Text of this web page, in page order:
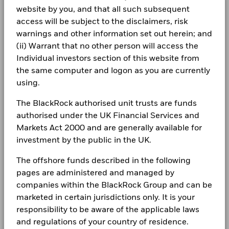
website by you, and that all such subsequent
access will be subject to the disclaimers, risk
warnings and other information set out herein; and
(ii) Warrant that no other person will access the
Individual investors section of this website from
the same computer and logon as you are currently
using.
The BlackRock authorised unit trusts are funds
authorised under the UK Financial Services and
Markets Act 2000 and are generally available for
investment by the public in the UK.
The offshore funds described in the following
pages are administered and managed by
companies within the BlackRock Group and can be
marketed in certain jurisdictions only. It is your
responsibility to be aware of the applicable laws
and regulations of your country of residence.
benchmark.
Chart
Bar chart with 2 data series.
The chart has 1 X axis displaying categories.
The chart has 1 Y axis displaying Values. Range: -40 to 30.
Values
Total Return (%) Benchmark (%)
201620172018 201920202021 20222023 20242025
-40
-30
-20
-10
10
20
30
Fund Launch Date 20/Jan/2015
Fund Base Currency
Benchmark Index
ICE U.S. Treasury 20+ Year
Bond Index
Shares Outstanding
as of 06/Aug/2026
303,394,571
Use of Income Distributing
Domicile Ireland
Rebalance Frequency
Fund Manager
BlackRock Asset Management
Custodian
State Street Custodial
Services (Ireland) Limited
Bloomberg Ticker
Lithuania
Luxembourg
Norway
Poland
Portugal
Singapore
Slovak Republic
Spain
subject to change and this information is not to be relied
At BlackRock, securities lending is a core investment
technology capabilities. The lending programme is designed
to deliver superior absolute returns to clients, whilst
maintaining a low risk profile. Funds participating in
securities lending retain 62.5% of the income, while
BlackRock receives 37.5% of the income and covers all the
transactions.
From
To
30-Jun-2017
30-Jun-
Securities Lending Return (%) 0.01
2025
iShares IV plc - Annual Report (English)
iShares IV plc - Annual Report (English)
iShares IV PLC - Annual Financial Statements
iShares IV plc - Annual Report (English)
CORPORATE
Fraud protection tips
Careers
Newsroom
Investor relations
Complaints
Privacy Notice
Business continuity